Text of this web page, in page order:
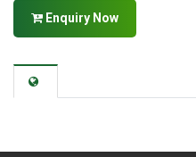
Enquiry Now